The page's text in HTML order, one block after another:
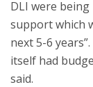
DLI were
support which
next 5-6
itself had
said.